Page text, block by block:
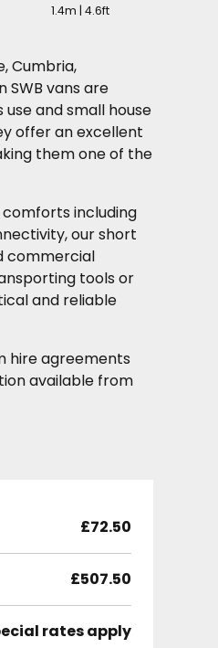
1.4m | 4.6ft
Cumbria,
SWB vans are
and small house
offer an excellent
them one of the
including
our short
commercial
tools or
and reliable
hire agreements
available from
£72.50
£507.50
rates apply